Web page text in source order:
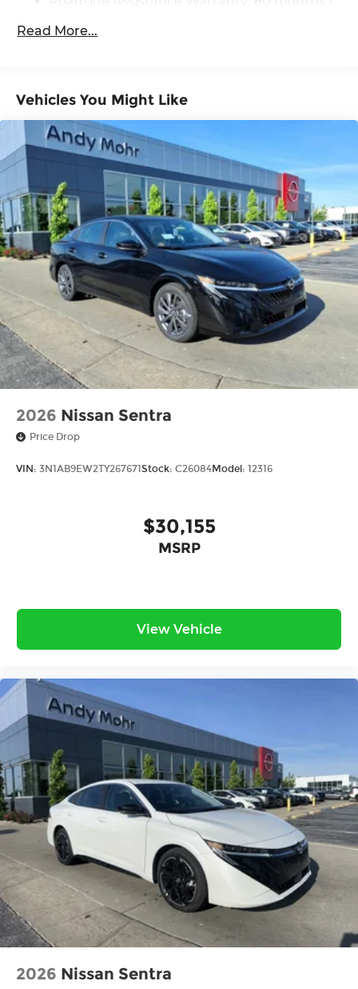
Read More...
Vehicles You Might Like
2026 Nissan Sentra
Price Drop
VIN: 3N1AB9EW2TY267671Stock: C26084Model: 12316
$30,155
MSRP
View Vehicle
2026 Nissan Sentra